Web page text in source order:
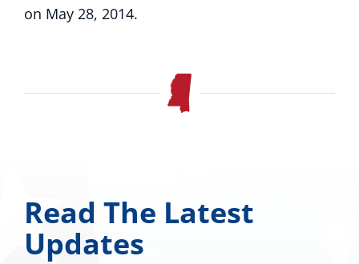
on May 28, 2014.
Read The Latest
Updates